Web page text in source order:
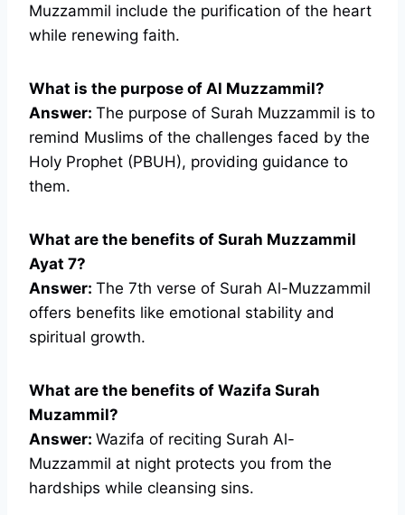
Muzzammil include the purification of the heart
while renewing faith.
What is the purpose of Al Muzzammil?
Answer: The purpose of Surah Muzzammil is to
remind Muslims of the challenges faced by the
Holy Prophet (PBUH), providing guidance to
them.
What are the benefits of Surah Muzzammil
Ayat 7?
Answer: The 7th verse of Surah Al-Muzzammil
offers benefits like emotional stability and
spiritual growth.
What are the benefits of Wazifa Surah
Muzammil?
Answer: Wazifa of reciting Surah Al-
Muzzammil at night protects you from the
hardships while cleansing sins.